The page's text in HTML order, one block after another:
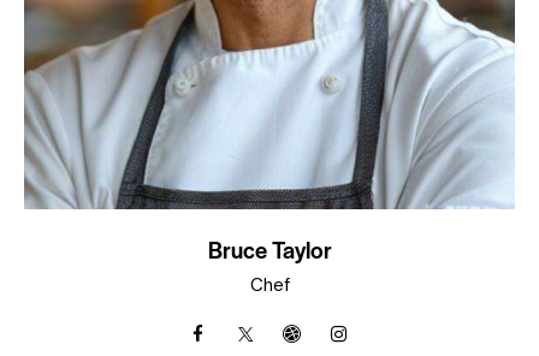
Bruce Taylor
Chef